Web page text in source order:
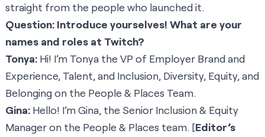
straight from the people who launched it.
Question: Introduce yourselves! What are your
names and roles at Twitch?
Tonya: Hi! I’m Tonya the VP of Employer Brand and
Experience, Talent, and Inclusion, Diversity, Equity, and
Belonging on the People & Places Team.
Gina: Hello! I’m Gina, the Senior Inclusion & Equity
Manager on the People & Places team. [Editor’s